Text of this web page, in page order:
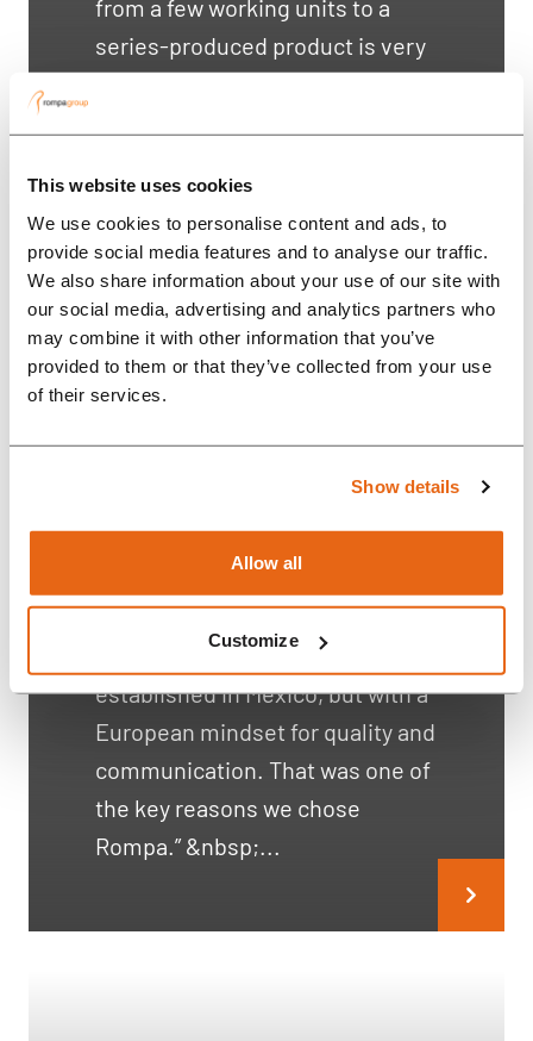
This website uses cookies
We use cookies to personalise content and ads, to
provide social media features and to analyse our traffic.
We also share information about your use of our site with
our social media, advertising and analytics partners who
may combine it with other information that you’ve
provided to them or that they’ve collected from your use
of their services.
Show details
Allow all
Customize
from a few working units to a
series-produced product is very
Henn Connector Case
Study
“We wanted a supplier already
established in Mexico, but with a
European mindset for quality and
communication. That was one of
the key reasons we chose
Rompa.” &nbsp;...